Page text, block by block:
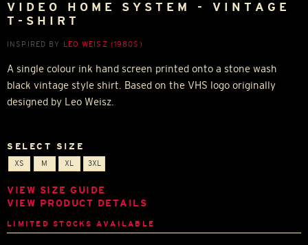
VIDEO HOME SYSTEM - VINTAGE
T-SHIRT
INSPIRED BY LEO WEISZ (1980S)
A single colour ink hand screen printed onto a stone wash
black vintage style shirt. Based on the VHS logo originally
designed by Leo Weisz.
SELECT SIZE
XS M XL 3XL
VIEW SIZE GUIDE
VIEW PRODUCT DETAILS
LIMITED STOCKS AVAILABLE